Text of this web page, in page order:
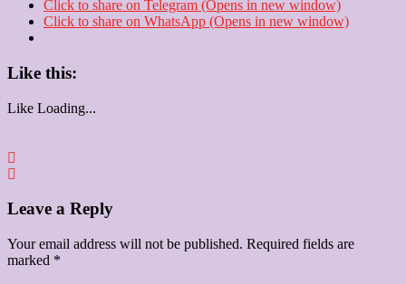
Click to share on Telegram (Opens in new window)
Click to share on WhatsApp (Opens in new window)
Like this:
Like Loading...
Leave a Reply
Your email address will not be published. Required fields are
marked *